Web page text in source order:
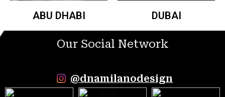
ABU DHABI DUBAI
Our Social Network
@dnamilanodesign